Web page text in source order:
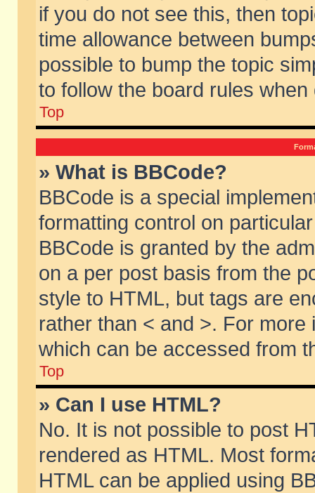
if you do not see this, then
time allowance between
possible to bump the topic
to follow the board rules when
Top
» What is BBCode?
BBCode is a special
formatting control on
BBCode is granted by the
on a per post basis from the
style to HTML, but tags are
rather than < and >. For
which can be accessed from
Top
» Can I use HTML?
No. It is not possible to post
rendered as HTML. Most
HTML can be applied using